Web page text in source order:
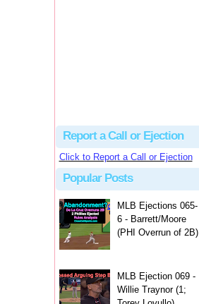
Report a Call or Ejection
Click to Report a Call or Ejection
Popular Posts
MLB Ejections 065-
6 - Barrett/Moore
(PHI Overrun of 2B)
MLB Ejection 069 -
Willie Traynor (1;